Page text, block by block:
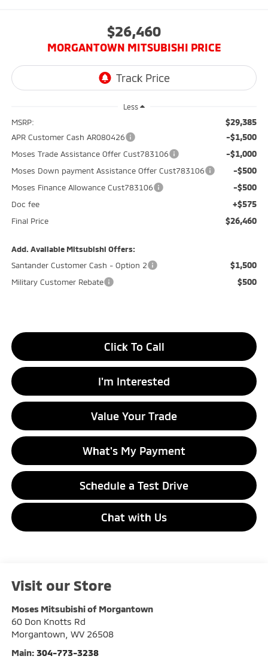
$26,460
MORGANTOWN MITSUBISHI PRICE
Less
MSRP: $29,385
APR Customer Cash AR080426 -$1,500
Moses Trade Assistance Offer Cust783106 -$1,000
Moses Down payment Assistance Offer Cust783106 -$500
Moses Finance Allowance Cust783106 -$500
Doc fee +$575
Final Price $26,460
Add. Available Mitsubishi Offers:
Santander Customer Cash - Option 2
$1,500
Military Customer Rebate $500
Click To Call
I'm Interested
Value Your Trade
What's My Payment
Schedule a Test Drive
Chat with Us
Visit our Store
Moses Mitsubishi of Morgantown
60 Don Knotts Rd
Morgantown WV 26508
Main: 304-773-3238